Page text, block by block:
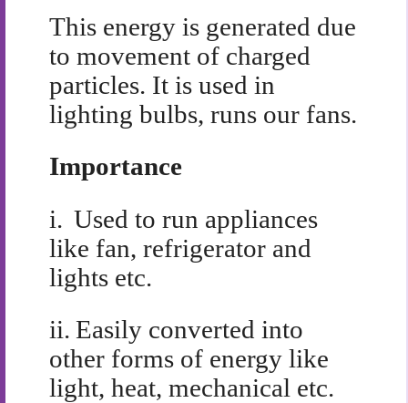
This energy is generated due
to movement of charged
particles. It is used in
lighting bulbs, runs our fans.
Importance
i. Used to run appliances
like fan, refrigerator and
lights etc.
ii. Easily converted into
other forms of energy like
light, heat, mechanical etc.